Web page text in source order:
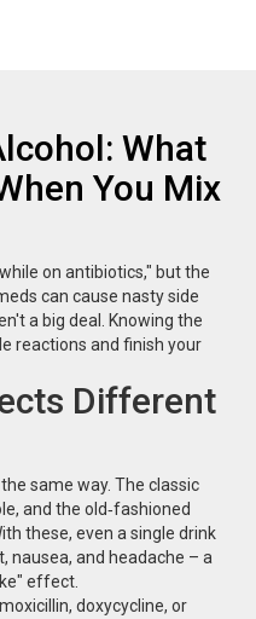
What
You Mix
on antibiotics," but the
can cause nasty side
a big deal. Knowing the
reactions and finish your
Different
same way. The classic
and the old‑fashioned
these, even a single drink
nausea, and headache – a
effect.
doxycycline, or